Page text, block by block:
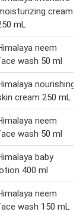
cream
mL
neem
wash 50 ml
nourishing
cream 250 mL
neem
wash 50 ml
baby
400 ml
neem
wash 150 mL